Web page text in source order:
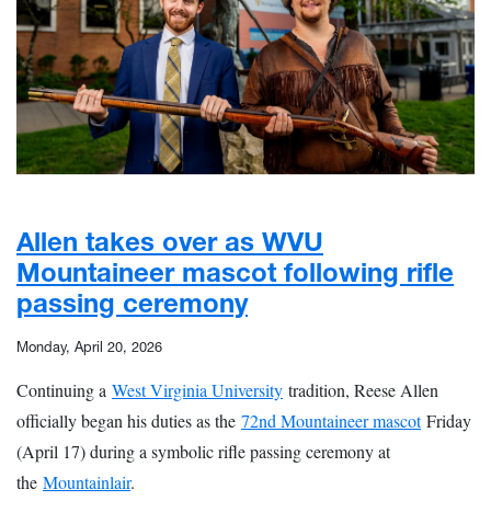
Allen takes over as WVU
Mountaineer mascot following rifle
passing ceremony
Monday, April 20, 2026
Continuing a West Virginia University tradition, Reese Allen
officially began his duties as the 72nd Mountaineer mascotFriday
(April 17) during a symbolic rifle passing ceremony at
the Mountainlair.